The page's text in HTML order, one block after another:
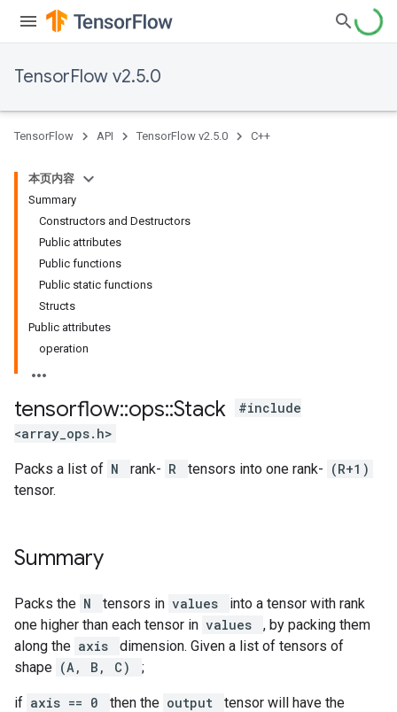
TensorFlow v2.5.0
TensorFlow API TensorFlow v2.5.0 C++
本页内容
Summary
Constructors and Destructors
Public attributes
Public functions
Public static functions
Structs
Public attributes
operation
tensorflow::ops::Stack
#include
<array_ops.h>
Packs a list of N rank- R tensors into one rank- (R+1)
tensor.
Summary
Packs the N tensors in values
into a tensor with rank
one higher than each tensor in values
, by packing them
along the axis
dimension. Given a list of tensors of
shape (A, B, C) ;
if axis == 0 then the output
tensor will have the